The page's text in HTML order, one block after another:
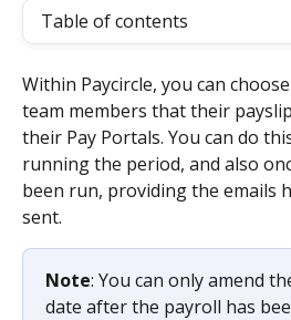
Table of contents
Within Paycircle, you can
team members that their
their Pay Portals. You can do
running the period, and also
been run, providing the emails
sent.
Note: You can only amend
date after the payroll has